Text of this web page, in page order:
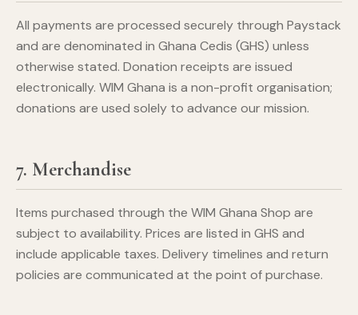
All payments are processed securely through Paystack
and are denominated in Ghana Cedis (GHS) unless
otherwise stated. Donation receipts are issued
electronically. WIM Ghana is a non-profit organisation;
donations are used solely to advance our mission.
7. Merchandise
Items purchased through the WIM Ghana Shop are
subject to availability. Prices are listed in GHS and
include applicable taxes. Delivery timelines and return
policies are communicated at the point of purchase.